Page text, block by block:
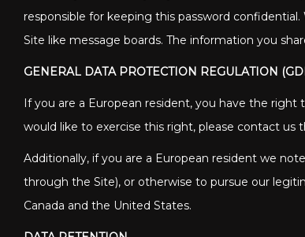
responsible for keeping this password
Site like message boards. The information you
GENERAL DATA PROTECTION REGULATION
If you are a European resident, you have the
would like to exercise this right, please contact
Additionally, if you are a European resident we
through the Site), or otherwise to pursue our
Canada and the United States.